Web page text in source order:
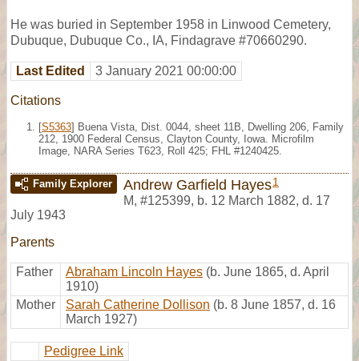
He was buried in September 1958 in Linwood Cemetery,
Dubuque, Dubuque Co., IA, Findagrave #70660290.
Last Edited 3 January 2021 00:00:00
Citations
[S5363] Buena Vista, Dist. 0044, sheet 11B, Dwelling 206, Family
212, 1900 Federal Census, Clayton County, Iowa. Microfilm
Image, NARA Series T623, Roll 425; FHL #1240425.
Family Explorer Andrew Garfield Hayes1
M, #125399, b. 12 March 1882, d. 17
July 1943
Parents
Father Abraham Lincoln Hayes (b. June 1865, d. April
1910)
Mother
Sarah Catherine Dollison (b. 8 June 1857, d. 16
March 1927)
Pedigree Link